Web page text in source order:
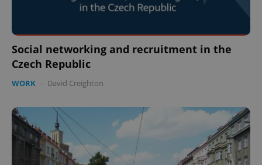
Social networking and recruitment in the
Czech Republic
WORK - David Creighton